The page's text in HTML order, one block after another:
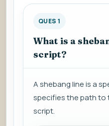
answer.
QUES 1
What is a
script?
A shebang line is a
specifies the path to
script.